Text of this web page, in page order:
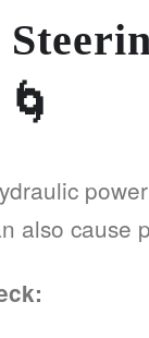
also cause